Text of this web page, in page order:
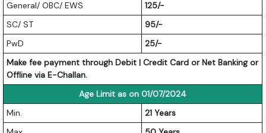
General/ OBC/ EWS
125/-
SC/ ST
95/-
PwD
25/-
Make fee payment through Debit | Credit Card or Net Banking or
Offline via E-Challan.
Age Limit as on 01/07/2024
Min.
21 Years